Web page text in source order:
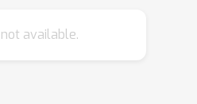
the guidance scale
available.